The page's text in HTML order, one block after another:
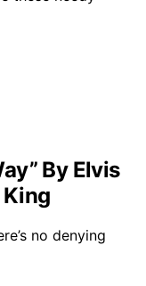
By Elvis
King
no denying